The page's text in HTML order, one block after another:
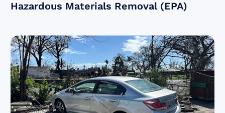
Hazardous Materials Removal (EPA)